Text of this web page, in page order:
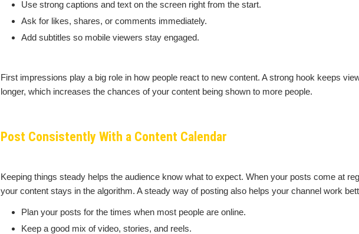
Use strong captions and text on the screen right from the start.
Ask for likes, shares, or comments immediately.
Add subtitles so mobile viewers stay engaged.
First impressions play a big role in how people react to new content. A strong hook keeps
longer, which increases the chances of your content being shown to more people.
Post Consistently With a Content Calendar
Keeping things steady helps the audience know what to expect. When your posts come at
your content stays in the algorithm. A steady way of posting also helps your channel work
Plan your posts for the times when most people are online.
Keep a good mix of video, stories, and reels.